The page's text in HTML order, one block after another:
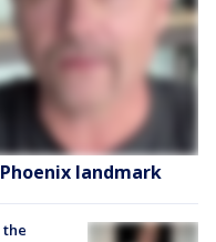
landmark
the